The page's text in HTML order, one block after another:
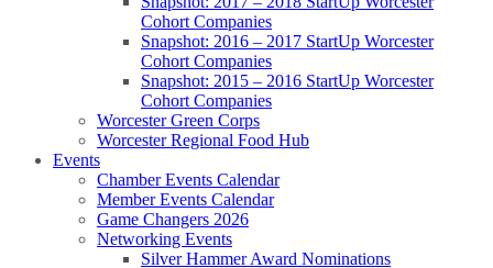
Cohort Companies
Snapshot: 2016 – 2017 StartUp Worcester
Cohort Companies
Snapshot: 2015 – 2016 StartUp Worcester
Cohort Companies
Worcester Green Corps
Worcester Regional Food Hub
Events
Chamber Events Calendar
Member Events Calendar
Game Changers 2026
Networking Events
Silver Hammer Award Nominations